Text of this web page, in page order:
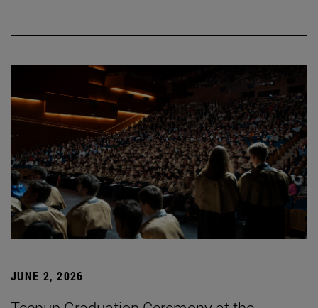
JUNE 2, 2026